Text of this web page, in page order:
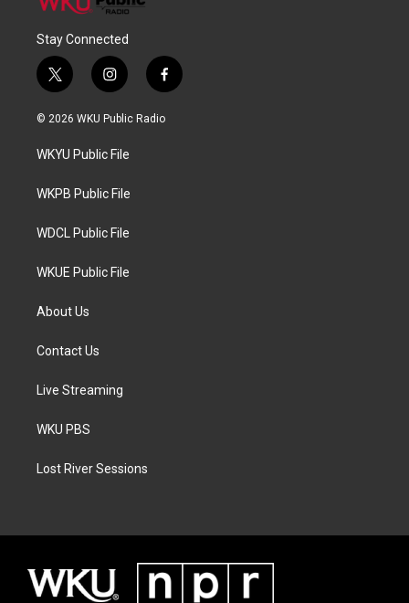
Stay Connected
t
w
i
t
e
i
n
s
a
g
a
f
a
c
© 2026 WKU Public Radio
WKYU Public File
WKPB Public File
WDCL Public File
WKUE Public File
About Us
Contact Us
Live Streaming
WKU PBS
Lost River Sessions